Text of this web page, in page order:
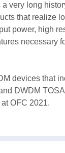
very long
that realize
power, high
necessary
devices that
DWDM
OFC 2021.